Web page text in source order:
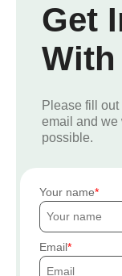
Get
With
Please fill
email and we
possible.
Your name
Email